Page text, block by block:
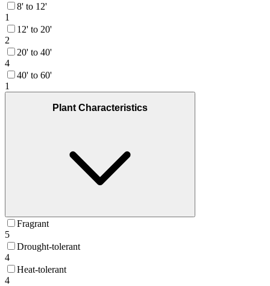
8' to 12'
1
12' to 20'
2
20' to 40'
4
40' to 60'
1
Plant Characteristics
Fragrant
5
Drought-tolerant
4
Heat-tolerant
4